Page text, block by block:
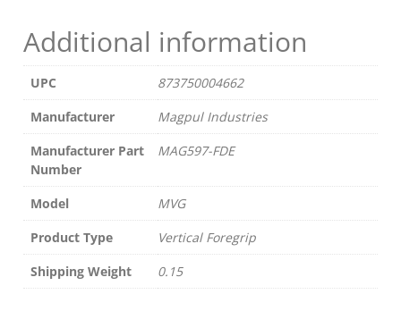
Additional information
UPC
873750004662
Manufacturer
Magpul Industries
Manufacturer Part
Number
MAG597-FDE
Model
MVG
Product Type
Vertical Foregrip
Shipping Weight
0.15